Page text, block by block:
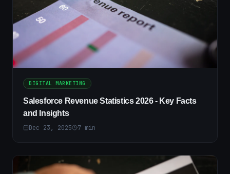
DIGITAL MARKETING
Salesforce Revenue Statistics 2026 - Key Facts
and Insights
Dec 23, 2025 7 min